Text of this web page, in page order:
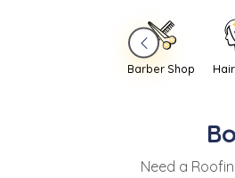
Barber Shop
Need a